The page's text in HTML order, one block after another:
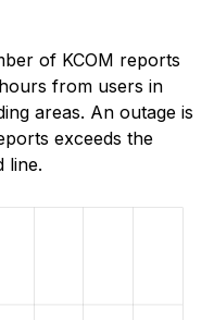
of KCOM reports
from users in
areas. An outage is
exceeds the
line.